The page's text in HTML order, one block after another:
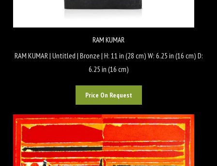
RAM KUMAR
RAM KUMAR | Untitled | Bronze | H: 11 in (28 cm) W: 6.25 in (16 cm) D:
6.25 in (16 cm)
Price On Request